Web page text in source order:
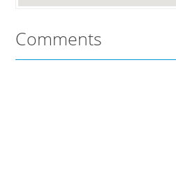
Comments